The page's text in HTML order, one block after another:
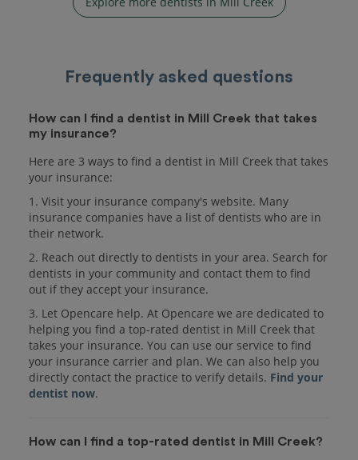
Frequently asked questions
How can I find a dentist in Mill Creek that takes
my insurance?
Here are 3 ways to find a dentist in Mill Creek that takes
your insurance:
1. Visit your insurance company's website. Many
insurance companies have a list of dentists who are in
their network.
2. Reach out directly to dentists in your area. Search for
dentists in your community and contact them to find
out if they accept your insurance.
3. Let Opencare help. At Opencare we are dedicated to
helping you find a top-rated dentist in Mill Creek that
takes your insurance. You can use our service to find
your insurance carrier and plan. We can also help you
directly contact the practice to verify details. Find your
dentist now.
How can I find a top-rated dentist in Mill Creek?